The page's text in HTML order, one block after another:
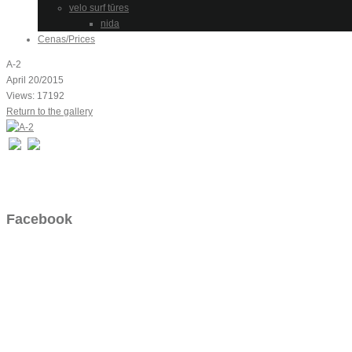
velo surf tūres
nida
Cenas/Prices
A-2
April 20/2015
Views: 17192
Return to the gallery
Facebook